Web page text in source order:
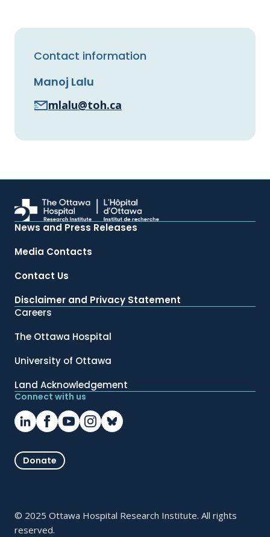
Contact information
Manoj Lalu
mlalu@toh.ca
News and Press Releases
Media Contacts
Contact Us
Disclaimer and Privacy Statement
Careers
The Ottawa Hospital
University of Ottawa
Land Acknowledgement
Connect with us
Donate
© 2025 Ottawa Hospital Research Institute. All rights
reserved.